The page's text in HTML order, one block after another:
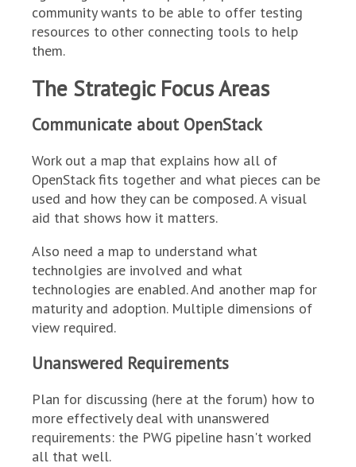
community wants to be able to offer testing
resources to other connecting tools to help
them.
The Strategic Focus Areas
Communicate about OpenStack
Work out a map that explains how all of
OpenStack fits together and what pieces can be
used and how they can be composed. A visual
aid that shows how it matters.
Also need a map to understand what
technolgies are involved and what
technologies are enabled. And another map for
maturity and adoption. Multiple dimensions of
view required.
Unanswered Requirements
Plan for discussing (here at the forum) how to
more effectively deal with unanswered
requirements: the PWG pipeline hasn't worked
all that well.